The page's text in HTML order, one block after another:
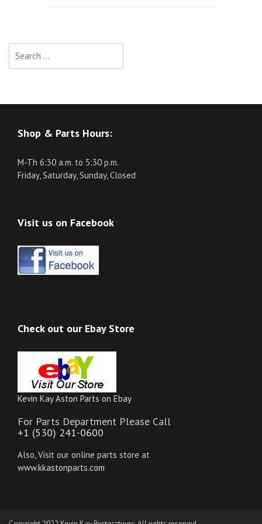
for:
Shop & Parts Hours:
M-Th 6:30 a.m. to 5:30 p.m.
Friday, Saturday, Sunday, Closed
Visit us on Facebook
Check out our Ebay Store
Kevin Kay Aston Parts on Ebay
For Parts Department Please Call
+1 (530) 241-0600
Also, Visit our online parts store at
www.kkastonparts.com